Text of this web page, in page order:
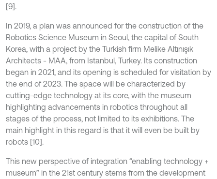
[9].
In 2019, a plan was announced for the construction of the
Robotics Science Museum in Seoul, the capital of South
Korea, with a project by the Turkish firm Melike Altınışık
Architects - MAA, from Istanbul, Turkey. Its construction
began in 2021, and its opening is scheduled for visitation by
the end of 2023. The space will be characterized by
cutting-edge technology at its core, with the museum
highlighting advancements in robotics throughout all
stages of the process, not limited to its exhibitions. The
main highlight in this regard is that it will even be built by
robots [10].
This new perspective of integration “enabling technology +
museum” in the 21st century stems from the development